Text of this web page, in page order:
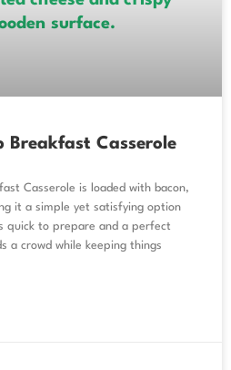
Breakfast Casserole
Casserole is loaded with bacon,
it a simple yet satisfying option
quick to prepare and a perfect
a crowd while keeping things